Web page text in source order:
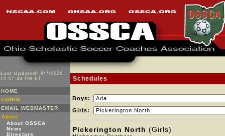
Last Updated: 8/7/2026
10:07:44 PM ET
HOME
LOGIN
EMAIL WEBMASTER
About
About OSSCA
News
Directors
Schedules
Boys:
Girls:
Pickerington North (Girls)